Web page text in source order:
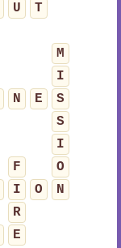
U
T
M
I
N E
S
S
I
F
O
I O
N
R
E